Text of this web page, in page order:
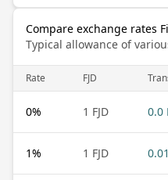
Compare exchange rates
Typical allowance of
Rate FJD
0% 1 FJD 0.0
1% 1 FJD